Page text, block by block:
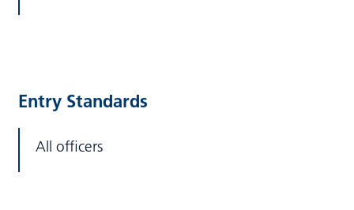
Entry Standards
All officers